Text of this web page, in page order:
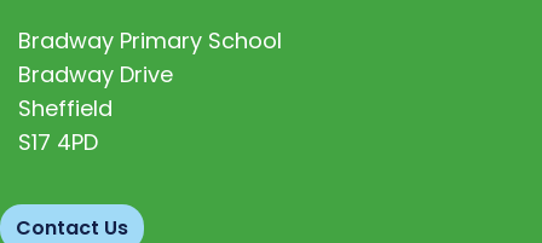
Bradway Primary School
Bradway Drive
Sheffield
S17 4PD
Contact Us